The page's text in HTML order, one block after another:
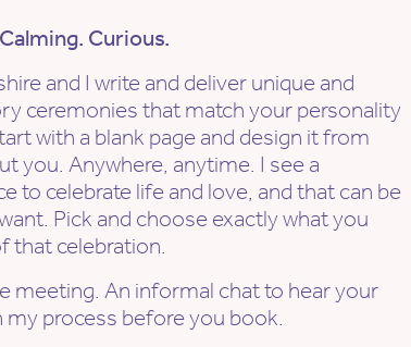
Curious.
and I write and deliver unique and
ceremonies that match your personality
with a blank page and design it from
you. Anywhere, anytime. I see a
to celebrate life and love, and that can be
Pick and choose exactly what you
that celebration.
meeting. An informal chat to hear your
my process before you book.